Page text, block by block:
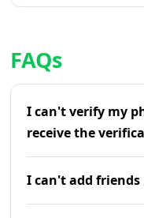
FAQs
I can't verify my
receive the
I can't add friends